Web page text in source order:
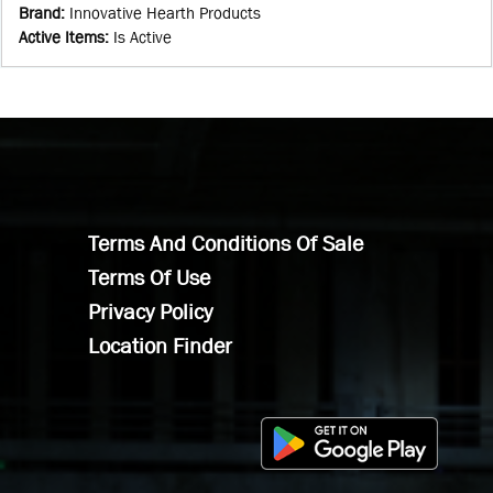
Brand: Innovative Hearth Products
Active Items: Is Active
Terms And Conditions Of Sale
Terms Of Use
Privacy Policy
Location Finder